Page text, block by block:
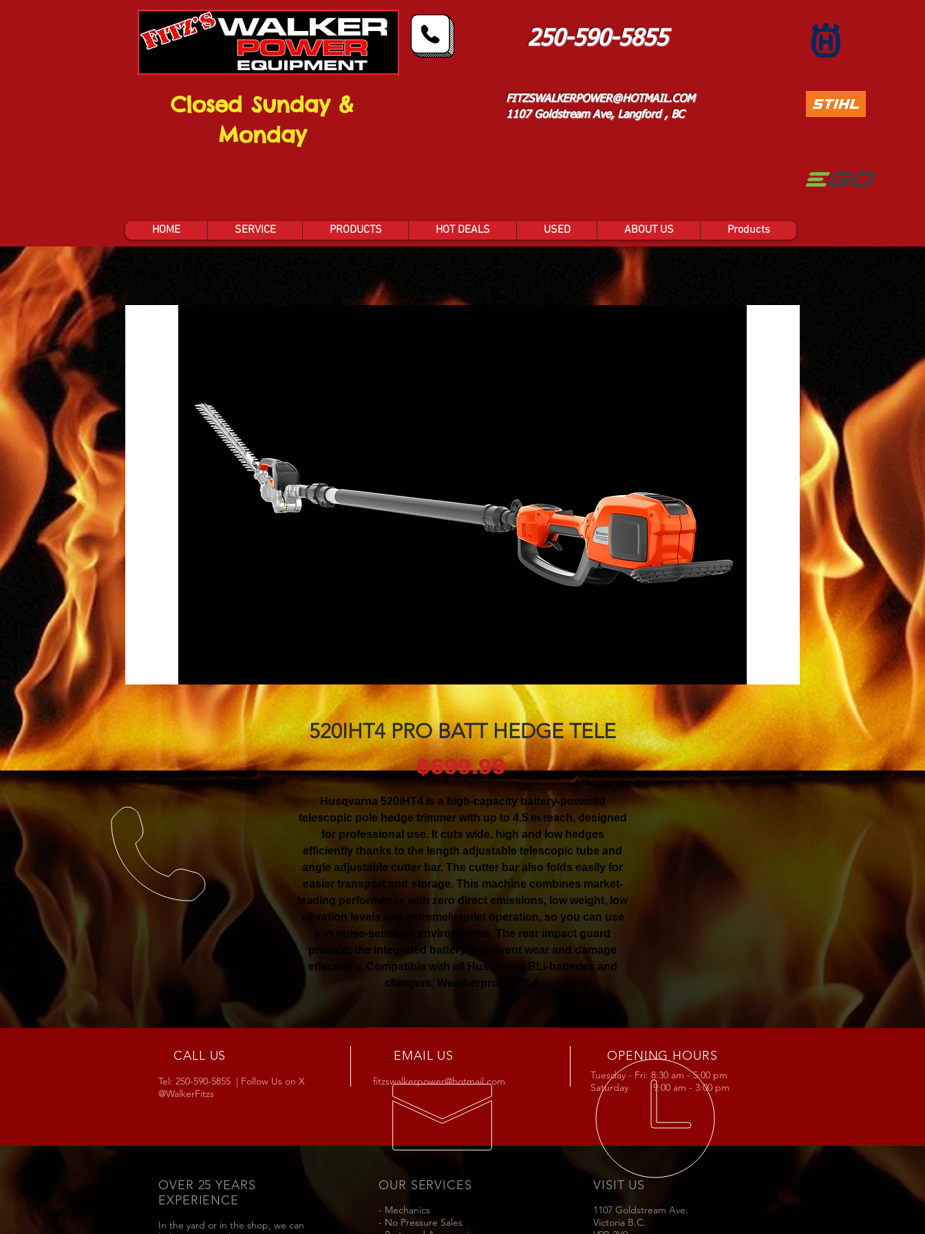
250-590-5855
Closed Sunday &
Monday
FITZSWALKERPOWER@HOTMAIL.COM
1107 Goldstream Ave, Langford , BC
HOME SERVICE PRODUCTS HOT DEALS USED ABOUT US Products
520IHT4 PRO BATT HEDGE TELE
$699.99Price
Husqvarna 520iHT4 is a high-capacity battery-powered
telescopic pole hedge trimmer with up to 4.5 m reach, designed
for professional use. It cuts wide, high and low hedges
efficiently thanks to the length adjustable telescopic tube and
angle adjustable cutter bar. The cutter bar also folds easily for
easier transport and storage. This machine combines market-
leading performance with zero direct emissions, low weight, low
vibration levels and extremely quiet operation, so you can use
it in noise-sensitive environments. The rear impact guard
protects the integrated battery to prevent wear and damage
effectively. Compatible with all Husqvarna BLi-batteries and
chargers. Weatherproof IPX 4.
CALL US
Tel: 250-590-5855 | Follow Us on X
@WalkerFitzs
EMAIL US
fitzswalkerpower@hotmail.com
OPENING HOURS
Tuesday - Fri: 8:30 am - 5:00 pm
Saturday 9:00 am - 3:00 pm
OVER 25 YEARS
EXPERIENCE
In the yard or in the shop, we can
OUR SERVICES
- Mechanics
- No Pressure Sales
VISIT US
1107 Goldstream Ave.
Victoria B.C.